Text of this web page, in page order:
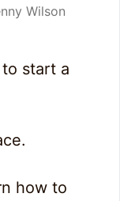
Wilson
start a
how to